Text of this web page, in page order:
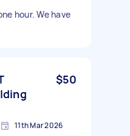
hour. We have
$50
11th Mar 2026